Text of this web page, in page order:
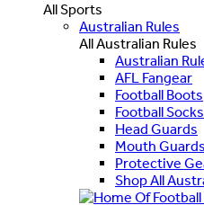
All Sports
Australian Rules
All Australian Rules
Australian
AFL Fangear
Football Boots
Football Socks
Head Guards
Mouth Guards
Protective
Shop All